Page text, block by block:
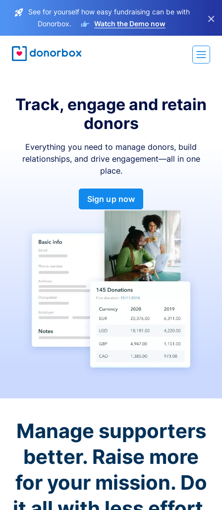
See for yourself how easy fundraising can be with
Donorbox.
Watch the Demo now ×
Track, engage and retain
donors
Everything you need to manage donors, build
relationships, and drive engagement—all in one
place.
Sign up now
Manage supporters
better. Raise more
for your mission. Do